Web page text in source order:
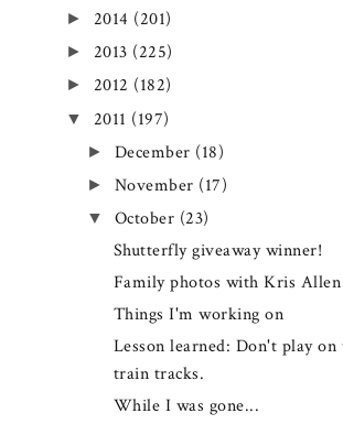
► 2014 (201)
► 2013 (225)
► 2012 (182)
▼ 2011 (197)
► December (18)
► November (17)
▼ October (23)
Shutterfly giveaway winner!
Family photos with Kris Allen
Things I'm working on
Lesson learned: Don't play on
train tracks.
While I was gone...